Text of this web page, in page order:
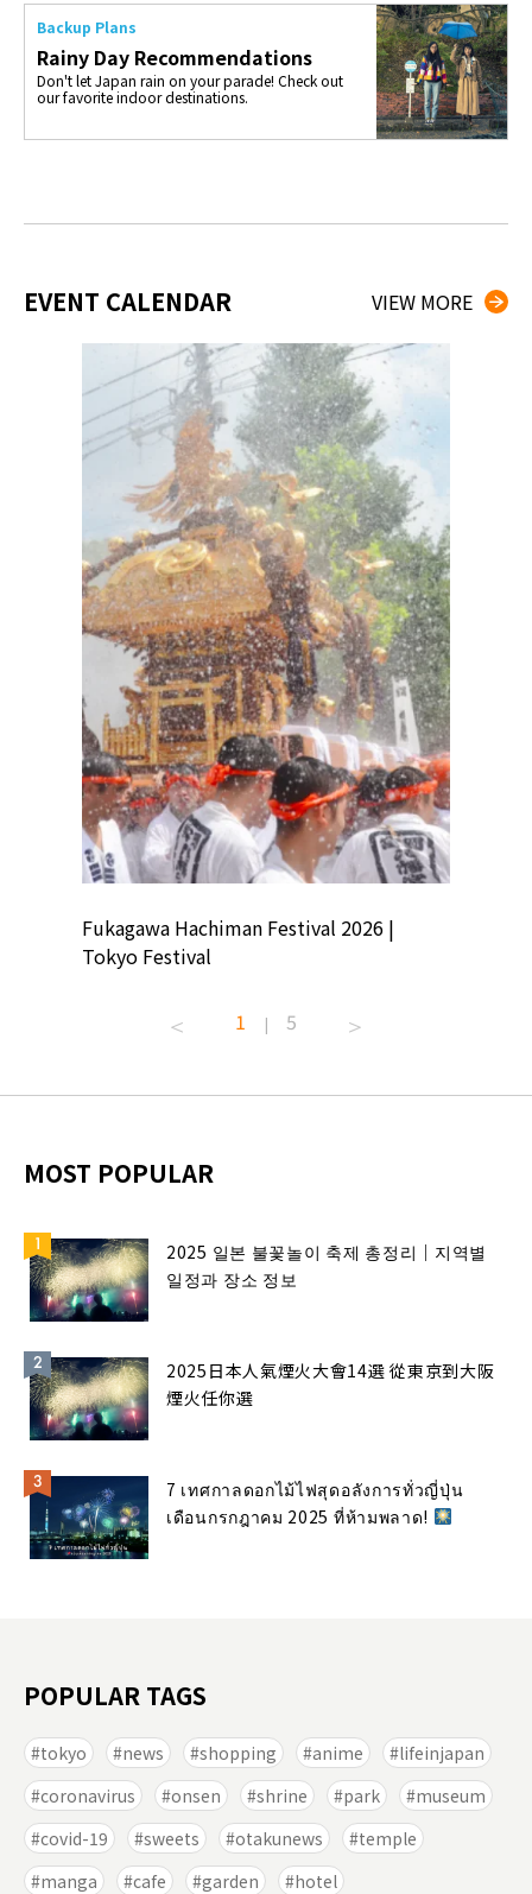
Backup Plans
Rainy Day Recommendations
Don't let Japan rain on your parade! Check out
our favorite indoor destinations.
EVENT CALENDAR VIEW MORE
Fukagawa Hachiman Festival 2026 |
Tokyo Festival
1 | 5
MOST POPULAR
2025 일본 불꽃놀이 축제 총정리｜지역별
일정과 장소 정보
2025日本人氣煙火大會14選 從東京到大阪
煙火任你選
7 เทศกาลดอกไม้ไฟสุดอลังการทั่วญี่ปุ่น
เดือนกรกฎาคม 2025 ที่ห้ามพลาด!
POPULAR TAGS
tokyo news shopping anime
lifeinjapan
coronavirus
onsen shrine park
museum
covid-19
sweets otakunews
temple
manga
cafe garden
hotel